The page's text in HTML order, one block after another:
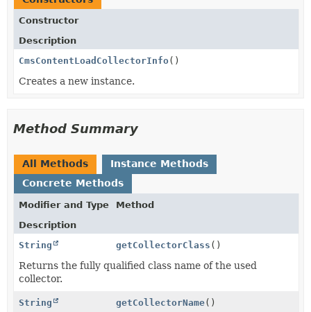
Constructor
Description
CmsContentLoadCollectorInfo()
Creates a new instance.
Method Summary
All Methods
Instance Methods
Concrete Methods
Modifier and Type
Method
Description
String
getCollectorClass ()
Returns the fully qualified class name of the used
collector.
String getCollectorName()